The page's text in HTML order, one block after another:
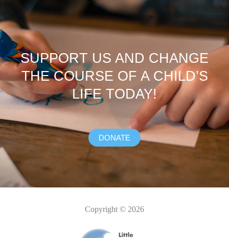
SUPPORT US AND CHANGE
THE COURSE OF A CHILD’S
LIFE TODAY!
DONATE
Copyright © 2026